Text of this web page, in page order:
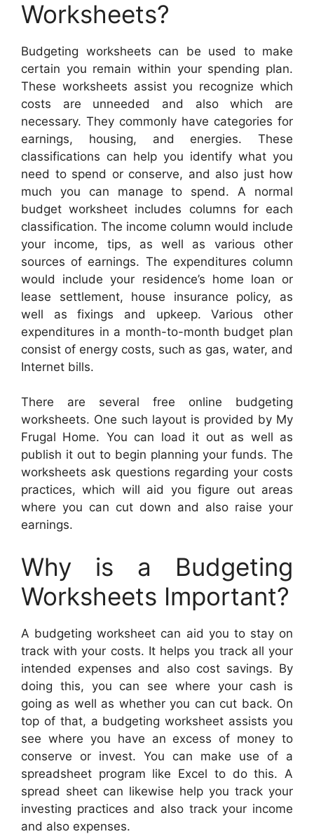
Worksheets?
Budgeting worksheets can be used to make
certain you remain within your spending plan.
These worksheets assist you recognize which
costs are unneeded and also which are
necessary. They commonly have categories for
earnings, housing, and energies. These
classifications can help you identify what you
need to spend or conserve, and also just how
much you can manage to spend. A normal
budget worksheet includes columns for each
classification. The income column would include
your income, tips, as well as various other
sources of earnings. The expenditures column
would include your residence’s home loan or
lease settlement, house insurance policy, as
well as fixings and upkeep. Various other
expenditures in a month-to-month budget plan
consist of energy costs, such as gas, water, and
Internet bills.
There are several free online budgeting
worksheets. One such layout is provided by My
Frugal Home. You can load it out as well as
publish it out to begin planning your funds. The
worksheets ask questions regarding your costs
practices, which will aid you figure out areas
where you can cut down and also raise your
earnings.
Why is a Budgeting
Worksheets Important?
A budgeting worksheet can aid you to stay on
track with your costs. It helps you track all your
intended expenses and also cost savings. By
doing this, you can see where your cash is
going as well as whether you can cut back. On
top of that, a budgeting worksheet assists you
see where you have an excess of money to
conserve or invest. You can make use of a
spreadsheet program like Excel to do this. A
spread sheet can likewise help you track your
investing practices and also track your income
and also expenses.